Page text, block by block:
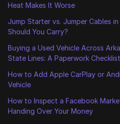
Heat Makes It Worse
Jump Starter vs. Jumper Cables
Should You Carry?
Buying a Used Vehicle Across
State Lines: A Paperwork Checklist
How to Add Apple CarPlay or
Vehicle
How to Inspect a Facebook
Handing Over Your Money